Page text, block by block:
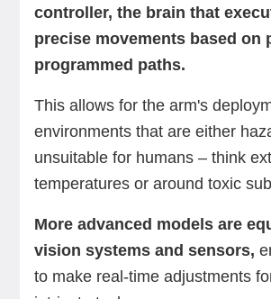
controller, the brain that
precise movements based on
programmed paths.
This allows for the arm's
environments that are either
unsuitable for humans – think
temperatures or around toxic
More advanced models are
vision systems and sensors,
to make real-time adjustments